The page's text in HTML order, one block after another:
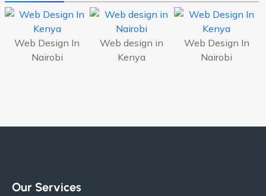
Web Design In
Nairobi
Web design in
Kenya
Web Design In
Nairobi
Our Services